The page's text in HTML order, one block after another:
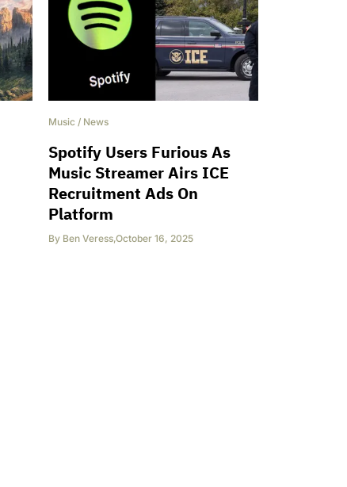
Music / News
Spotify Users Furious As
Music Streamer Airs ICE
Recruitment Ads On
Platform
By Ben Veress,October 16, 2025